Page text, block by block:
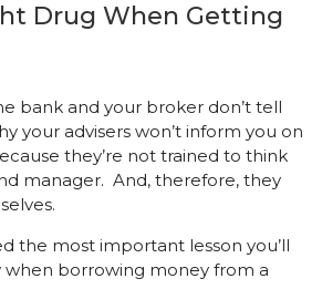
Drug When Getting
bank and your broker don’t tell
your advisers won’t inform you on
they’re not trained to think
manager. And, therefore, they
the most important lesson you’ll
borrowing money from a